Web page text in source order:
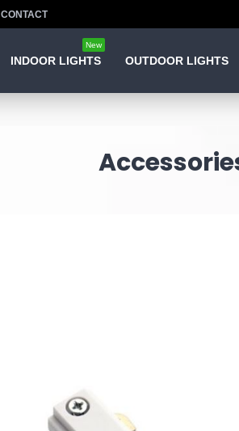
CONTACT
INDOOR LIGHTS
New
OUTDOOR LIGHTS